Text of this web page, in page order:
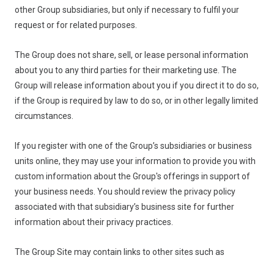
other Group subsidiaries, but only if necessary to fulfil your
request or for related purposes.
The Group does not share, sell, or lease personal information
about you to any third parties for their marketing use. The
Group will release information about you if you direct it to do so,
if the Group is required by law to do so, or in other legally limited
circumstances.
If you register with one of the Group’s subsidiaries or business
units online, they may use your information to provide you with
custom information about the Group's offerings in support of
your business needs. You should review the privacy policy
associated with that subsidiary’s business site for further
information about their privacy practices.
The Group Site may contain links to other sites such as